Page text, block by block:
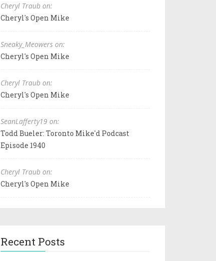
Cheryl Traub on:
Cheryl's Open Mike
Sneaky_Meowers on:
Cheryl's Open Mike
Cheryl Traub on:
Cheryl's Open Mike
SeanLafferty19 on:
Todd Bueler: Toronto Mike'd Podcast
Episode 1940
Cheryl Traub on:
Cheryl's Open Mike
Recent Posts